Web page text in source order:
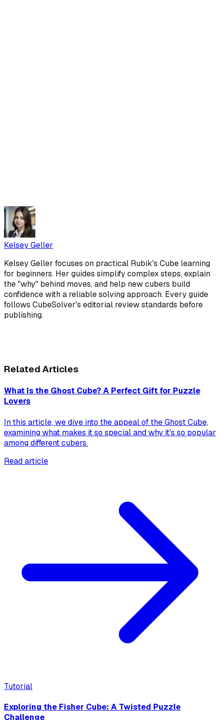
Kelsey Geller
Kelsey Geller focuses on practical Rubik's Cube learning
for beginners. Her guides simplify complex steps, explain
the "why" behind moves, and help new cubers build
confidence with a reliable solving approach. Every guide
follows CubeSolver's editorial review standards before
publishing.
Related Articles
What Is the Ghost Cube? A Perfect Gift for Puzzle
Lovers
In this article, we dive into the appeal of the Ghost Cube,
examining what makes it so special and why it's so popular
among different cubers.
Read article
Tutorial
Exploring the Fisher Cube: A Twisted Puzzle
Challenge